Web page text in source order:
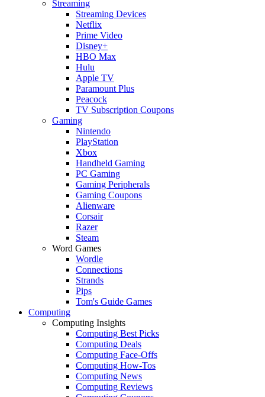
Streaming
Streaming Devices
Netflix
Prime Video
Disney+
HBO Max
Hulu
Apple TV
Paramount Plus
Peacock
TV Subscription Coupons
Gaming
Nintendo
PlayStation
Xbox
Handheld Gaming
PC Gaming
Gaming Peripherals
Gaming Coupons
Alienware
Corsair
Razer
Steam
Word Games
Wordle
Connections
Strands
Pips
Tom's Guide Games
Computing
Computing Insights
Computing Best Picks
Computing Deals
Computing Face-Offs
Computing How-Tos
Computing News
Computing Reviews